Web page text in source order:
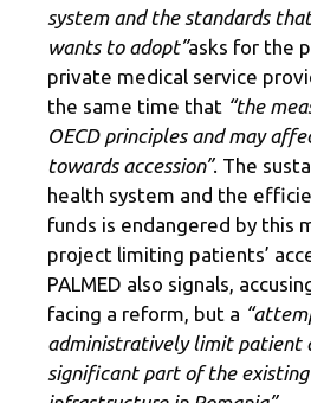
system and the standards
wants to adopt”asks for the
private medical service
the same time that “the
OECD principles and may
towards accession”. The
health system and the
funds is endangered by this
project limiting patients’
PALMED also signals,
facing a reform, but a
administratively limit patient
significant part of the